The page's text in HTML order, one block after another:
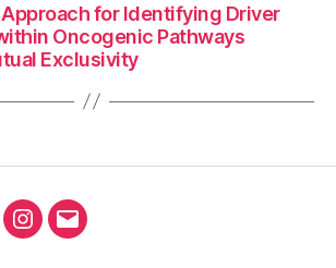
Approach for Identifying Driver
Oncogenic Pathways
Exclusivity
Instagram
Email